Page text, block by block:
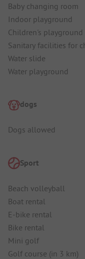
Baby changing room
Indoor playground
Children's playground
Sanitary facilities for
Water slide
Water playground
dogs
Dogs allowed
Sport
Beach volleyball
Boat rental
E-bike rental
Bike rental
Mini golf
Golf course (in 3 km)